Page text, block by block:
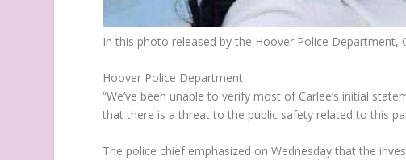
In this photo released by the Hoover Police Department,
Hoover Police Department
“We’ve been unable to verify most of Carlee’s initial
that there is a threat to the public safety related to this
The police chief emphasized on Wednesday that the